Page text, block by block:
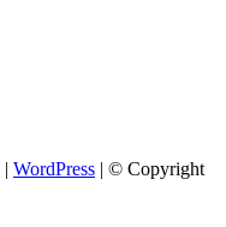
| WordPress | © Copyright